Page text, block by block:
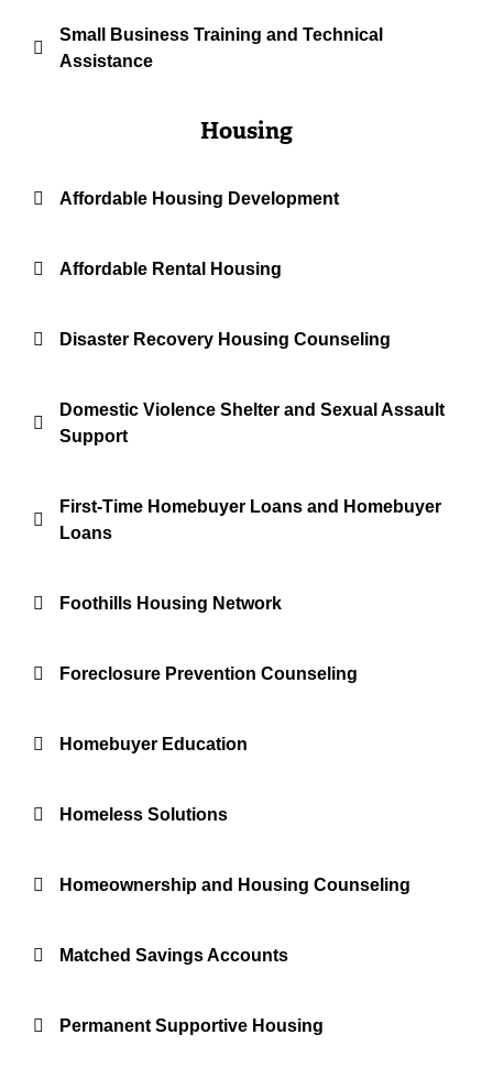
Small Business Training and Technical
Assistance
Housing
Affordable Housing Development
Affordable Rental Housing
Disaster Recovery Housing Counseling
Domestic Violence Shelter and Sexual Assault
Support
First-Time Homebuyer Loans and Homebuyer
Loans
Foothills Housing Network
Foreclosure Prevention Counseling
Homebuyer Education
Homeless Solutions
Homeownership and Housing Counseling
Matched Savings Accounts
Permanent Supportive Housing